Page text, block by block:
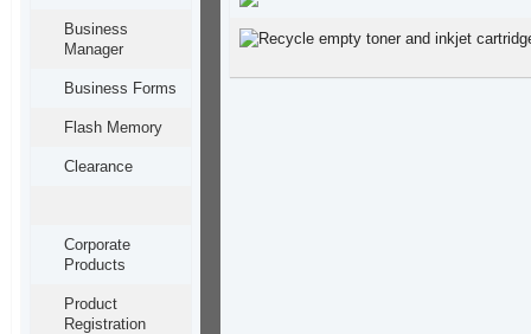
Business
Manager
Business Forms
Flash Memory
Clearance
Corporate
Products
Product
Registration